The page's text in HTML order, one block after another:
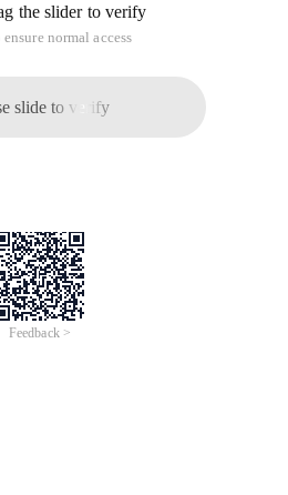
the slider to verify
normal access
slide to verify
Feedback >